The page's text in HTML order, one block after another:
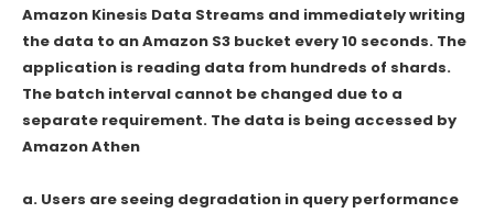
Amazon Kinesis Data Streams and immediately writing
the data to an Amazon S3 bucket every 10 seconds. The
application is reading data from hundreds of shards.
The batch interval cannot be changed due to a
separate requirement. The data is being accessed by
Amazon Athen
a. Users are seeing degradation in query performance